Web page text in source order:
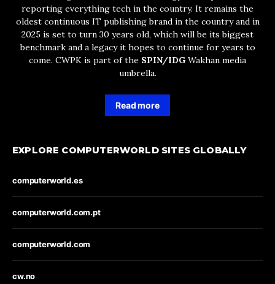
reporting everything tech in the country. It remains the
oldest continuous IT publishing brand in the country and in
2025 is set to turn 30 years old, which will be its biggest
benchmark and a legacy it hopes to continue for years to
come. CWPK is part of the SPIN/IDG Wakhan media
umbrella.
Read more
EXPLORE COMPUTERWORLD SITES GLOBALLY
computerworld.es
computerworld.com.pt
computerworld.com
cw.no